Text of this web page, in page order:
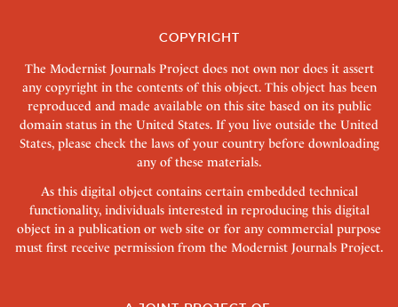
COPYRIGHT
The Modernist Journals Project does not own nor does it assert
any copyright in the contents of this object. This object has been
reproduced and made available on this site based on its public
domain status in the United States. If you live outside the United
States, please check the laws of your country before downloading
any of these materials.
As this digital object contains certain embedded technical
functionality, individuals interested in reproducing this digital
object in a publication or web site or for any commercial purpose
must first receive permission from the Modernist Journals Project.